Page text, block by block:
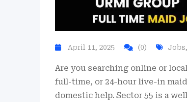
April 11, 2025 (0) Jobs,
Are you searching online or
full-time, or 24-hour live-in
domestic help. Sector 55 is a